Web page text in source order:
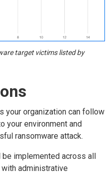
target victims listed by
your organization can follow
your environment and
ransomware attack.
be implemented across all
administrative